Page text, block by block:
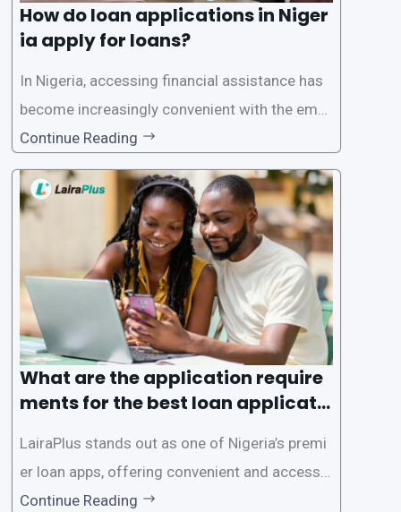
How do loan applications in Niger
ia apply for loans?
In Nigeria, accessing financial assistance has
become increasingly convenient with the emer
gence of loan apps like LairaPlus. These platfo
rms offer individuals a streamlined and acces
sible way to apply for loans, eliminating the ne
ed for lengthy paperwork and tedious process
Continue Reading
What are the application require
ments for the best loan applicati
LairaPlus stands out as one of Nigeria’s premi
er loan apps, offering convenient and accessib
le financial solutions to individuals seeking qui
Continue Reading